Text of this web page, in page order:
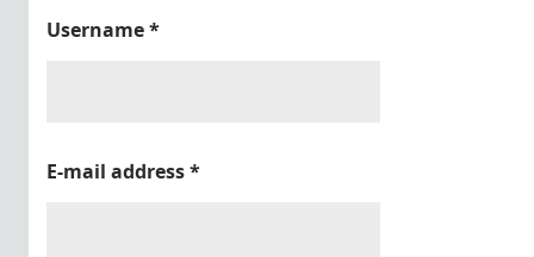
Username*
E-mail address*